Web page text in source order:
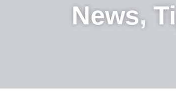
News,